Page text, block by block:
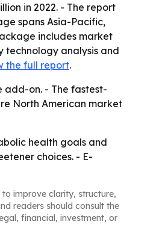
in 2022. - The report
spans Asia-Pacific,
includes market
technology analysis and
the full report.
add-on. - The fastest-
North American market
health goals and
choices. - E-
improve clarity, structure,
readers should consult the
financial, investment, or